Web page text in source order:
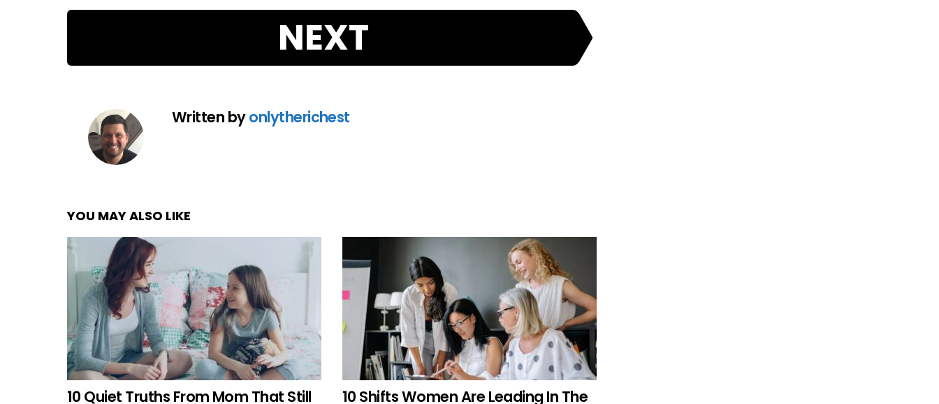
NEXT
Written byonlytherichest
YOU MAY ALSO LIKE
10 Quiet Truths From Mom That Still 10 Shifts Women Are Leading In The